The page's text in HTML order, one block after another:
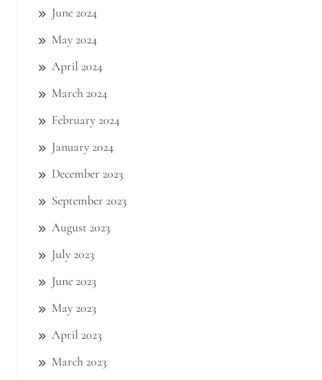
June 2024
May 2024
April 2024
March 2024
February 2024
January 2024
December 2023
September 2023
August 2023
July 2023
June 2023
May 2023
April 2023
March 2023